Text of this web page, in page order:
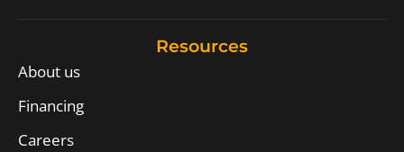
Resources
About us
Financing
Careers